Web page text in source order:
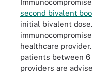
second bivalent
initial bivalent
healthcare
patients between 6
providers are